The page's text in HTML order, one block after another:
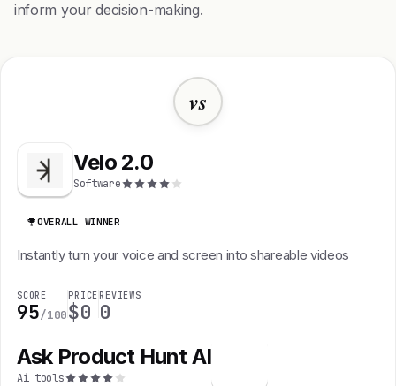
inform your decision-making.
vs
Velo 2.0
Software
OVERALL WINNER
Instantly turn your voice and screen into shareable videos
SCORE
95/100
PRICE
$0
REVIEWS
0
Ask Product Hunt AI
Ai tools